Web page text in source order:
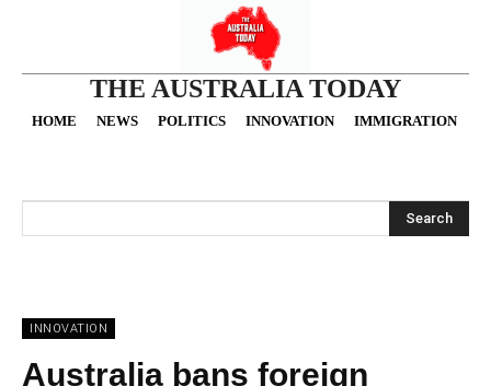
THE AUSTRALIA TODAY
HOME NEWS POLITICS INNOVATION IMMIGRATION
Search
INNOVATION
Australia bans foreign